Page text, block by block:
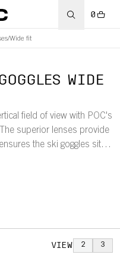
0
/Wide fit
WIDE
field of view with POC's
superior lenses provide
the ski goggles sit
of the mountain.
VIEW 2 3